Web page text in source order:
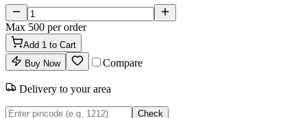
Max 500 per order
Add 1 to Cart
Buy Now
Compare
Delivery to your area
Check